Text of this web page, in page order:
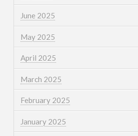
June 2025
May 2025
April 2025
March 2025
February 2025
January 2025